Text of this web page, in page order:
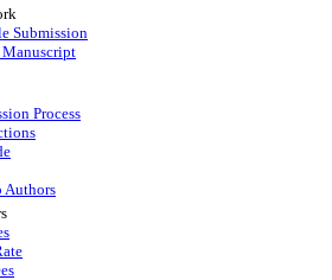
Submission
Process